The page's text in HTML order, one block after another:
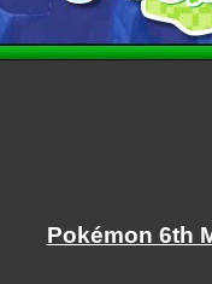
Pokémon 6th